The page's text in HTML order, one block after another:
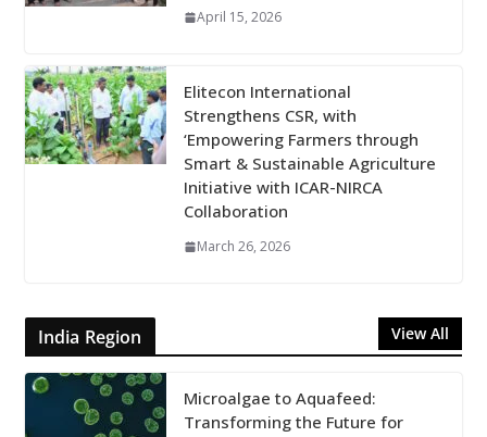
April 15, 2026
Elitecon International
Strengthens CSR, with
‘Empowering Farmers through
Smart & Sustainable Agriculture
Initiative with ICAR-NIRCA
Collaboration
March 26, 2026
India Region View All
Microalgae to Aquafeed:
Transforming the Future for